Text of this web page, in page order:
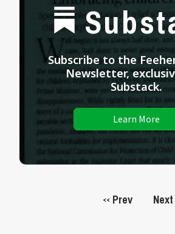
Subscribe to the
Newsletter,
Substack.
Learn More
<< Prev Next